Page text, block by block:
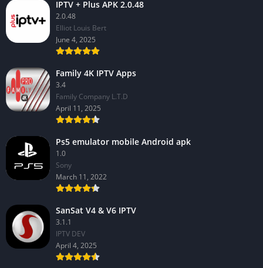
IPTV + Plus APK 2.0.48
2.0.48
Elliot Louis Bert
June 4, 2025
Family 4K IPTV Apps
3.4
Family Company L.T.D
April 11, 2025
Ps5 emulator mobile Android apk
1.0
Sony
March 11, 2022
SanSat V4 & V6 IPTV
3.1.1
IPTV DEV
April 4, 2025